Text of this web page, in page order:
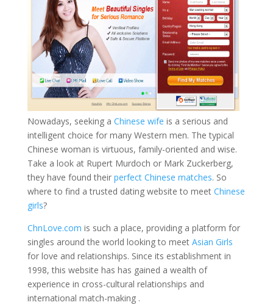
Nowadays, seeking a Chinese wife is a serious and
intelligent choice for many Western men. The typical
Chinese woman is virtuous, family-oriented and wise.
Take a look at Rupert Murdoch or Mark Zuckerberg,
they have found their perfect Chinese matches. So
where to find a trusted dating website to meet Chinese
girls?
ChnLove.com is such a place, providing a platform for
singles around the world looking to meet Asian Girls
for love and relationships. Since its establishment in
1998, this website has has gained a wealth of
experience in cross-cultural relationships and
international match-making .